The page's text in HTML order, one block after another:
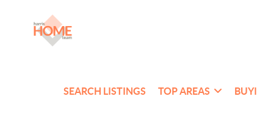
SEARCH LISTINGS TOP AREAS